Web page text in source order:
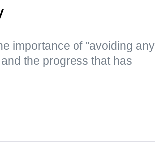
importance of "avoiding any
the progress that has